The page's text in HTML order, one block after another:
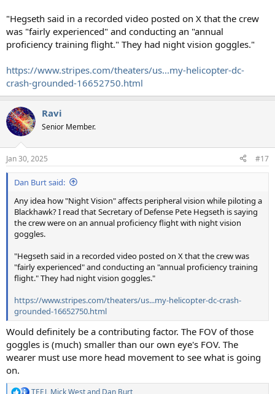
"Hegseth said in a recorded video posted on X that the crew
was "fairly experienced" and conducting an "annual
proficiency training flight." They had night vision goggles."
https://www.stripes.com/theaters/us...my-helicopter-dc-
crash-grounded-16652750.html
Ravi
Senior Member.
Jan 30, 2025 #17
Dan Burt said:
Any idea how "Night Vision" affects peripheral vision while piloting a
Blackhawk? I read that Secretary of Defense Pete Hegseth is saying
the crew were on an annual proficiency flight with night vision
goggles.
"Hegseth said in a recorded video posted on X that the crew was
"fairly experienced" and conducting an "annual proficiency training
flight." They had night vision goggles."
https://www.stripes.com/theaters/us...my-helicopter-dc-crash-
grounded-16652750.html
Would definitely be a contributing factor. The FOV of those
goggles is (much) smaller than our own eye's FOV. The
wearer must use more head movement to see what is going
on.
TEEJ, Mick Westand Dan Burt